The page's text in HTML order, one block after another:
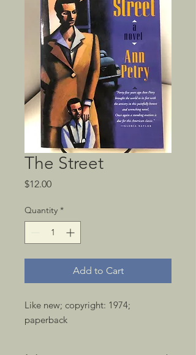
The Street
$12.00Price
Quantity *
Add to Cart
Like new; copyright: 1974;
paperback